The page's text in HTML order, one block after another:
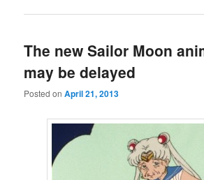
The new Sailor Moon
may be delayed
Posted onApril 21, 2013